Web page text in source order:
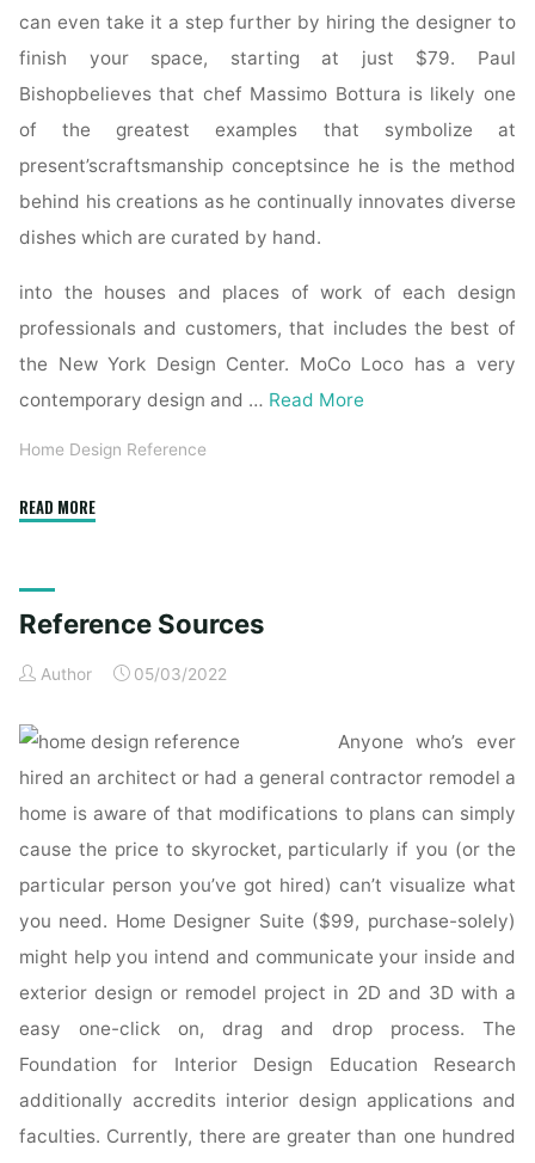
can even take it a step further by hiring the designer to
finish your space, starting at just $79. Paul
Bishopbelieves that chef Massimo Bottura is likely one
of the greatest examples that symbolize at
present’scraftsmanship conceptsince he is the method
behind his creations as he continually innovates diverse
dishes which are curated by hand.
into the houses and places of work of each design
professionals and customers, that includes the best of
the New York Design Center. MoCo Loco has a very
contemporary design and … Read More
Home Design Reference
READ MORE"Books
Design
Book
:
Everything
Designers
Need
to
Know
Every
Reference Sources
Author 05/03/2022
Anyone who’s ever
hired an architect or had a general contractor remodel a
home is aware of that modifications to plans can simply
cause the price to skyrocket, particularly if you (or the
particular person you’ve got hired) can’t visualize what
you need. Home Designer Suite ($99, purchase-solely)
might help you intend and communicate your inside and
exterior design or remodel project in 2D and 3D with a
easy one-click on, drag and drop process. The
Foundation for Interior Design Education Research
additionally accredits interior design applications and
faculties. Currently, there are greater than one hundred